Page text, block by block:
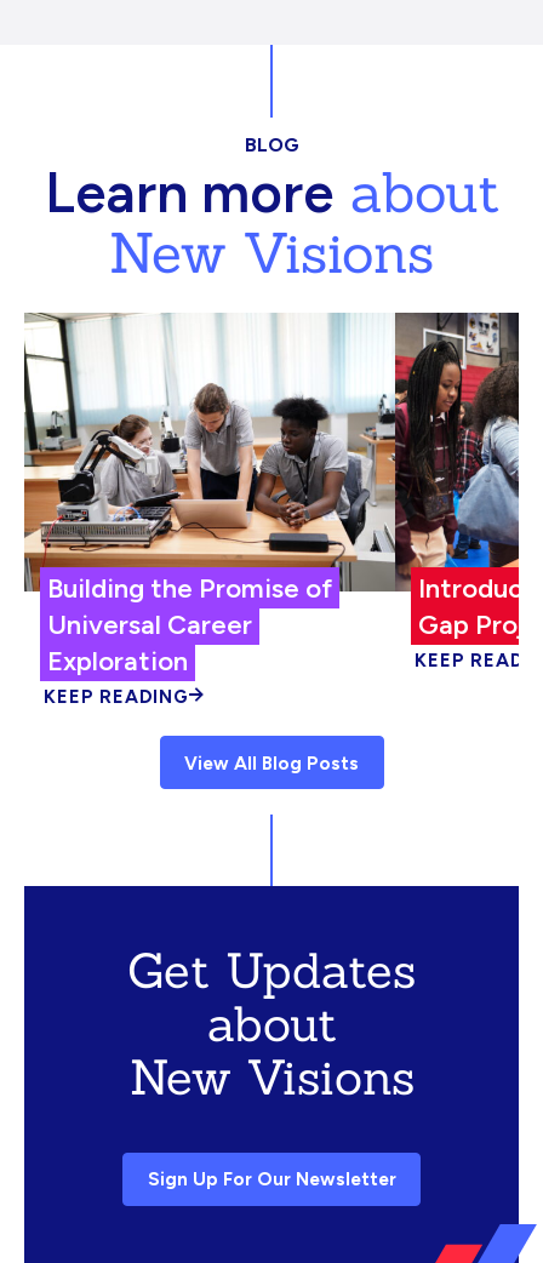
BLOG
Learn moreabout
New Visions
Building the Promise of
Universal Career
Exploration
KEEP READING
Gap
KEEP
View All Blog Posts
Get Updates
about
New Visions
Sign Up For Our Newsletter